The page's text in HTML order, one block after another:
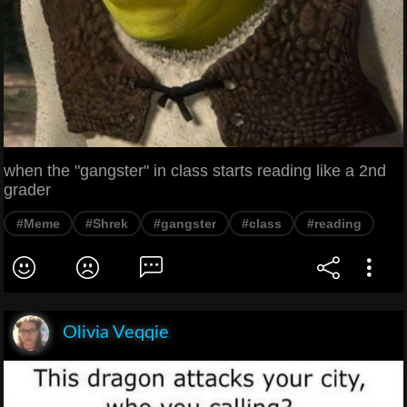
when the "gangster" in class starts reading like a 2nd
grader
#Meme #Shrek #gangster #class #reading
Olivia Veqqie